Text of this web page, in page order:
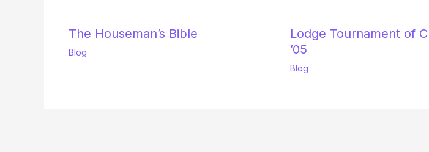
The Houseman’s Bible
Blog
Lodge Tournament of
’05
Blog